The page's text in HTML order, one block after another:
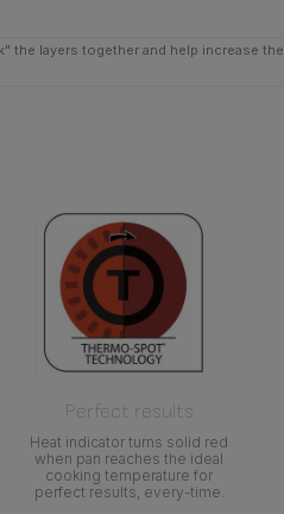
the layers together and help increase the
Perfect results
Heat indicator turns solid red
when pan reaches the ideal
cooking temperature for
perfect results, every-time.